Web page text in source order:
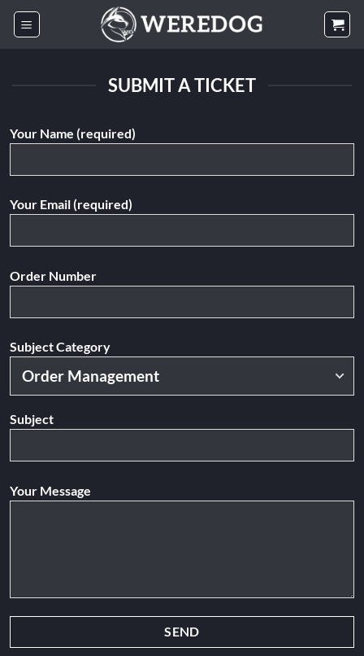
Skip
SUBMIT A TICKET
Your Name (required)
Your Email (required)
Order Number
Subject Category
Subject
Your Message